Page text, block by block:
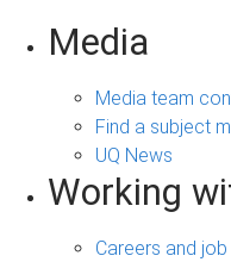
Media
Media team
Find a subject
UQ News
Working
Careers and